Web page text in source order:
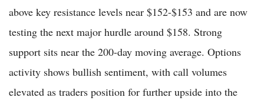
above key resistance levels near $152-$153 and are now
testing the next major hurdle around $158. Strong
support sits near the 200-day moving average. Options
activity shows bullish sentiment, with call volumes
elevated as traders position for further upside into the